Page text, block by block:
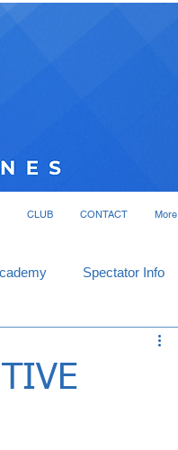
CLUB CONTACT More
Spectator Info